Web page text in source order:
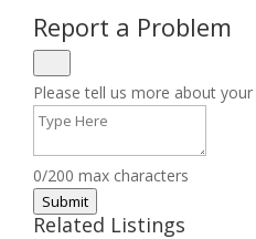
Report a Problem
Please tell us more about
0/200 max characters
Submit
Related Listings